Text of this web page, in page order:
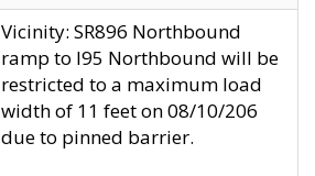
Vicinity: SR896 Northbound
ramp to I95 Northbound will be
restricted to a maximum load
width of 11 feet on 08/10/206
due to pinned barrier.